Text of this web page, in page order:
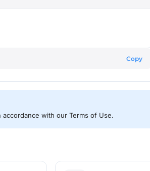
Copy
with our Terms of Use.